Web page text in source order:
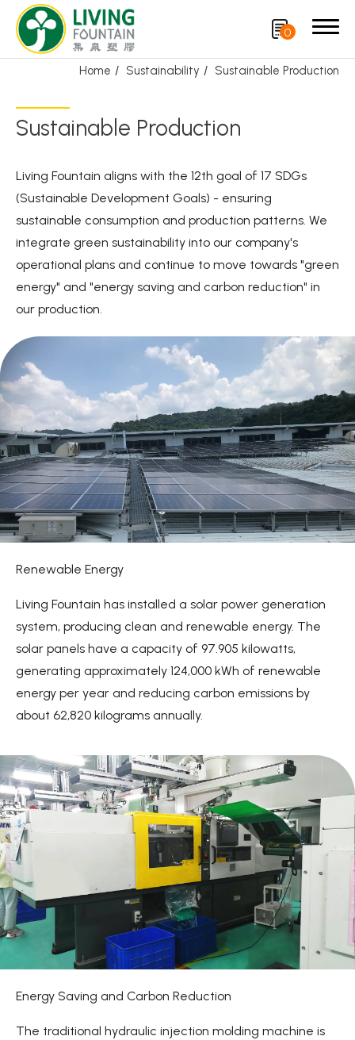
0
Home Sustainability Sustainable Production
Sustainable Production
Living Fountain aligns with the 12th goal of 17 SDGs
(Sustainable Development Goals) - ensuring
sustainable consumption and production patterns. We
integrate green sustainability into our company's
operational plans and continue to move towards "green
energy" and "energy saving and carbon reduction" in
our production.
Renewable Energy
Living Fountain has installed a solar power generation
system, producing clean and renewable energy. The
solar panels have a capacity of 97.905 kilowatts,
generating approximately 124,000 kWh of renewable
energy per year and reducing carbon emissions by
about 62,820 kilograms annually.
Energy Saving and Carbon Reduction
The traditional hydraulic injection molding machine is
CRYSCLETEC
PCR Packaging
Service
Applications
Sustainability
Sustainable Plastic Packaging
Sustainable Production
Climate Action
News
About
Contact Us
繁體中文 English 日文